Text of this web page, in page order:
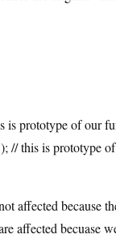
prototype of our
this is prototype
affected because
affected becuase